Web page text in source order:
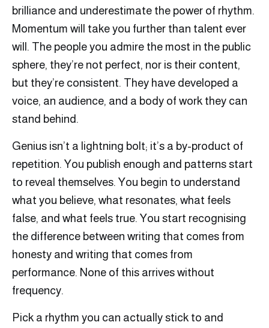
brilliance and underestimate the power of rhythm.
Momentum will take you further than talent ever
will. The people you admire the most in the public
sphere, they’re not perfect, nor is their content,
but they’re consistent. They have developed a
voice, an audience, and a body of work they can
stand behind.
Genius isn’t a lightning bolt; it’s a by-product of
repetition. You publish enough and patterns start
to reveal themselves. You begin to understand
what you believe, what resonates, what feels
false, and what feels true. You start recognising
the difference between writing that comes from
honesty and writing that comes from
performance. None of this arrives without
frequency.
Pick a rhythm you can actually stick to and